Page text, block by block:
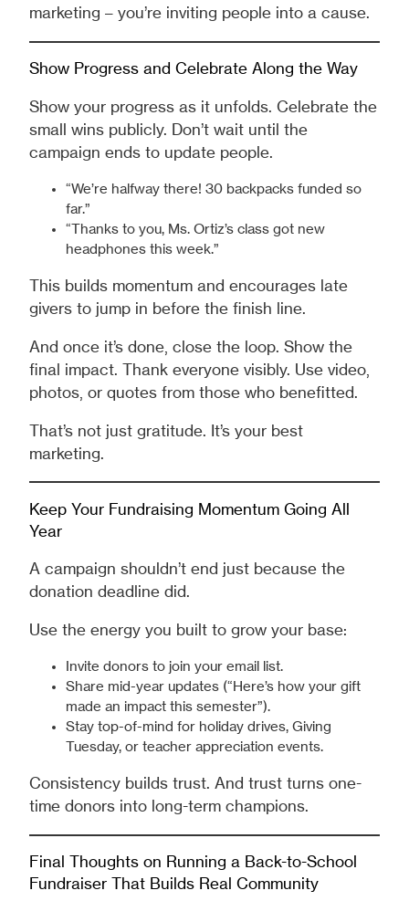
marketing – you’re inviting people into a cause.
Show Progress and Celebrate Along the Way
Show your progress as it unfolds. Celebrate the
small wins publicly. Don’t wait until the
campaign ends to update people.
“We’re halfway there! 30 backpacks funded so
far.”
“Thanks to you, Ms. Ortiz’s class got new
headphones this week.”
This builds momentum and encourages late
givers to jump in before the finish line.
And once it’s done, close the loop. Show the
final impact. Thank everyone visibly. Use video,
photos, or quotes from those who benefitted.
That’s not just gratitude. It’s your best
marketing.
Keep Your Fundraising Momentum Going All
Year
A campaign shouldn’t end just because the
donation deadline did.
Use the energy you built to grow your base:
Invite donors to join your email list.
Share mid-year updates (“Here’s how your gift
made an impact this semester”).
Stay top-of-mind for holiday drives, Giving
Tuesday, or teacher appreciation events.
Consistency builds trust. And trust turns one-
time donors into long-term champions.
Final Thoughts on Running a Back-to-School
Fundraiser That Builds Real Community